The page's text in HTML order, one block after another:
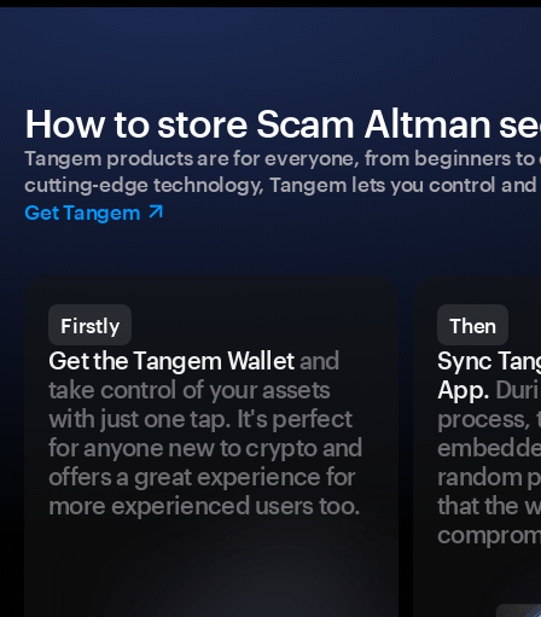
How to store Scam Altman
Tangem products are for everyone, from beginners
cutting-edge technology, Tangem lets you control
Get Tangem
Firstly
Get the Tangem Walletand
take control of your assets
with just one tap. It's perfect
for anyone new to crypto and
offers a great experience for
more experienced users too.
Then
Sync
App.
process,
random
that the